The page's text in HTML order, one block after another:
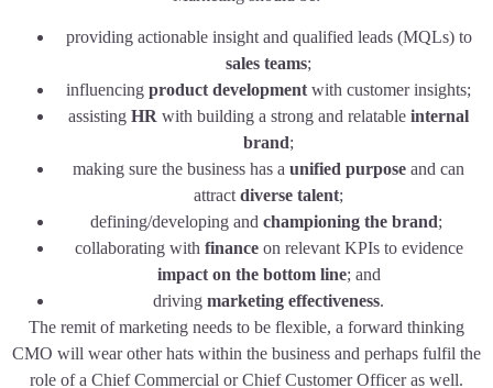
providing actionable insight and qualified leads (MQLs) to
sales teams;
influencing product development with customer insights;
assisting HR with building a strong and relatable internal
brand;
making sure the business has a unified purpose and can
attract diverse talent;
defining/developing and championing the brand;
collaborating with financeon relevant KPIs to evidence
impact on the bottom line; and
driving marketing effectiveness.
The remit of marketing needs to be flexible, a forward thinking
CMO will wear other hats within the business and perhaps fulfil the
role of a Chief Commercial or Chief Customer Officer as well.